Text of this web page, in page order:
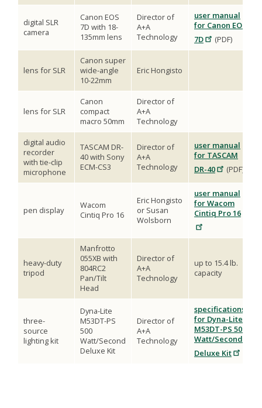
digital SLR
camera
Canon EOS
7D with 18-
135mm lens
Director of
A+A
Technology
user manual
for Canon EOS
7D
(PDF)
lens for SLR
Canon super
wide-angle
10-22mm
Eric Hongisto
lens for SLR
Canon
compact
macro 50mm
Director of
A+A
Technology
digital audio
recorder
with tie-clip
microphone
TASCAM DR-
40 with Sony
ECM-CS3
Director of
A+A
Technology
user manual
for TASCAM
DR-40
(PDF)
pen display
Wacom
Cintiq Pro 16
Eric Hongisto
or Susan
Wolsborn
user manual
for Wacom
Cintiq Pro 16
heavy-duty
tripod
Manfrotto
055XB with
804RC2
Pan/Tilt
Head
Director of
A+A
Technology
up to 15.4 lb.
capacity
three-
source
lighting kit
Dyna-Lite
M53DT-PS
500
Watt/Second
Deluxe Kit
Director of
A+A
Technology
specifications
for Dyna-Lite
M53DT-PS 500
Watt/Second
Deluxe Kit